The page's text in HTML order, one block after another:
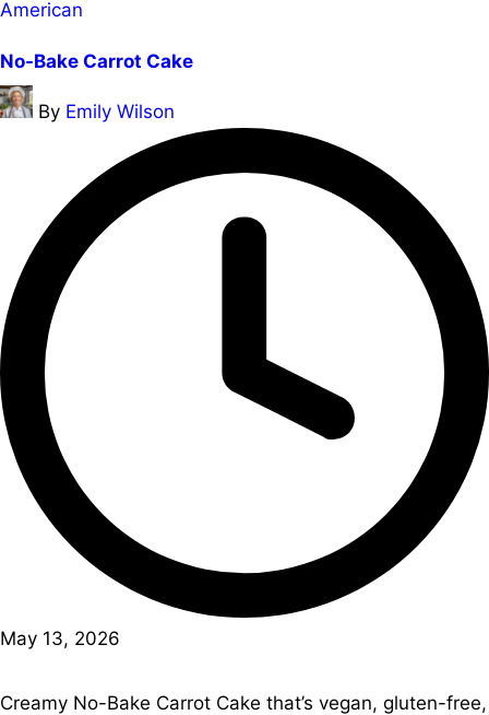
Posted
American
No-Bake Carrot Cake
Posted
by
By Emily Wilson
May 13, 2026
Creamy No-Bake Carrot Cake that’s vegan, gluten-free,